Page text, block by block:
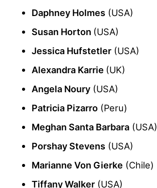
Daphney Holmes (USA)
Susan Horton (USA)
Jessica Hufstetler (USA)
Alexandra Karrie (UK)
Angela Noury (USA)
Patricia Pizarro (Peru)
Meghan Santa Barbara (USA)
Porshay Stevens (USA)
Marianne Von Gierke (Chile)
Tiffany Walker (USA)